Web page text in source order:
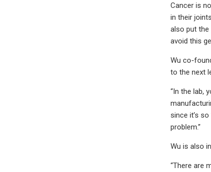
Cancer is
in their
also put
avoid this
Wu co-
to the next
“In the lab,
since it’s
problem.”
Wu is also
“There are